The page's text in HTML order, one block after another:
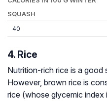
SQUASH
40
4. Rice
Nutrition-rich rice is a good
However, brown rice is
rice (whose glycemic index